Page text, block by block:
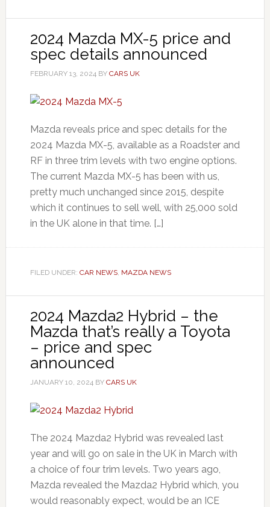
2024 Mazda MX-5 price and
spec details announced
FEBRUARY 13, 2024BY CARS UK
Mazda reveals price and spec details for the
2024 Mazda MX-5, available as a Roadster and
RF in three trim levels with two engine options.
The current Mazda MX-5 has been with us,
pretty much unchanged since 2015, despite
which it continues to sell well, with 25,000 sold
in the UK alone in that time. […]
FILED UNDER: CAR NEWS, MAZDA NEWS
2024 Mazda2 Hybrid – the
Mazda that’s really a Toyota
– price and spec
announced
JANUARY 10, 2024BY CARS UK
The 2024 Mazda2 Hybrid was revealed last
year and will go on sale in the UK in March with
a choice of four trim levels. Two years ago,
Mazda revealed the Mazda2 Hybrid which, you
would reasonably expect, would be an ICE